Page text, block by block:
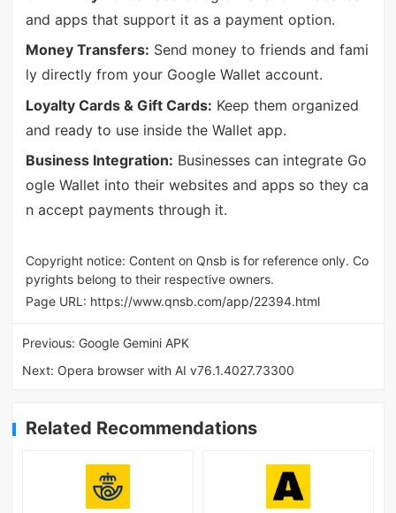
and apps that support it as a payment option.
Money Transfers: Send money to friends and fami
ly directly from your Google Wallet account.
Loyalty Cards & Gift Cards: Keep them organized
and ready to use inside the Wallet app.
Business Integration: Businesses can integrate Go
ogle Wallet into their websites and apps so they ca
n accept payments through it.
Copyright notice: Content on Qnsb is for reference only. Co
pyrights belong to their respective owners.
Page URL: https://www.qnsb.com/app/22394.html
Previous: Google Gemini APK
Next: Opera browser with AI v76.1.4027.73300
Related Recommendations